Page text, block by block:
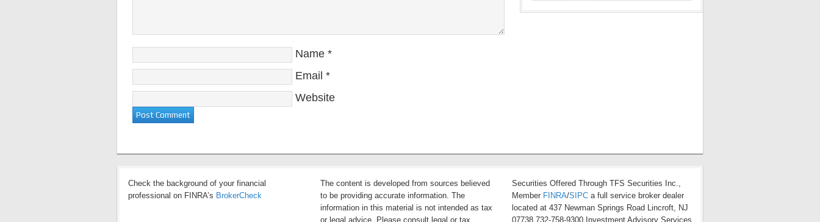
Name *
Email *
Website
Check the background of your financial
professional on FINRA’s BrokerCheck
The content is developed from sources believed
to be providing accurate information. The
information in this material is not intended as tax
or legal advice. Please consult legal or tax
Securities Offered Through TFS Securities Inc.,
Member FINRA/SIPC a full service broker dealer
located at 437 Newman Springs Road Lincroft, NJ
07738 732-758-9300 Investment Advisory Services